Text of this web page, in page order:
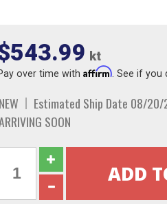
kt
over time with Affirm. See if you
NEW
Estimated Ship Date 08/
SOON